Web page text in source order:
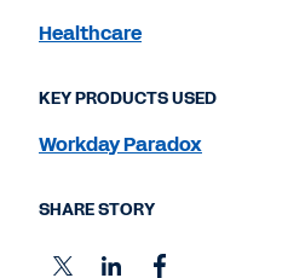
Healthcare
KEY PRODUCTS USED
Workday Paradox
SHARE STORY